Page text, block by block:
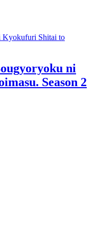
Kyokufuri Shitai to
ni
Season 2